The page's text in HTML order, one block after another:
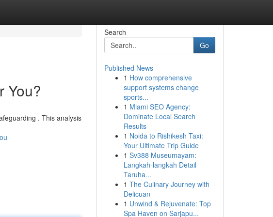
You?
. This analysis
Search
Go
Published News
1 How comprehensive
support systems change
sports...
1 Miami SEO Agency:
Dominate Local Search
Results
1 Noida to Rishikesh Taxi:
Your Ultimate Trip Guide
1 Sv388 Museumayam:
Langkah-langkah Detail
Taruha...
1 The Culinary Journey with
Delicuan
1 Unwind & Rejuvenate: Top
Spa Haven on Sarjapu...